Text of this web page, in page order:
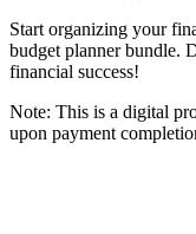
Start organizing your
budget planner bundle.
financial success!
Note: This is a digital
upon payment